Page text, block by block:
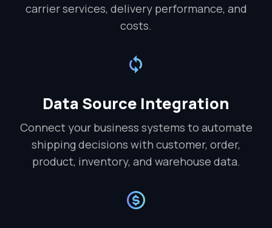
carrier services, delivery performance, and
costs.
Data Source Integration
Connect your business systems to automate
shipping decisions with customer, order,
product, inventory, and warehouse data.